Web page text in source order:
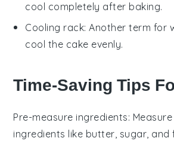
cool completely after baking.
Cooling rack: Another term for
cool the cake evenly.
Time-Saving Tips
Pre-measure ingredients:
ingredients like butter, sugar, and